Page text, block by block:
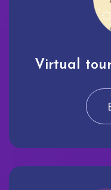
Virtual